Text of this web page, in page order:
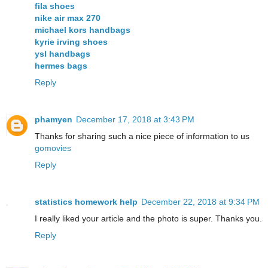
fila shoes
nike air max 270
michael kors handbags
kyrie irving shoes
ysl handbags
hermes bags
Reply
phamyen December 17, 2018 at 3:43 PM
Thanks for sharing such a nice piece of information to us
gomovies
Reply
statistics homework help December 22, 2018 at 9:34 PM
I really liked your article and the photo is super. Thanks you.
Reply